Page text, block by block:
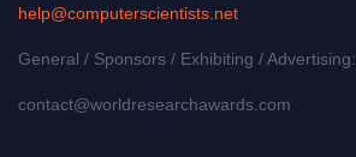
help@computerscientists.net
General / Sponsors / Exhibiting / Advertising:
contact@worldresearchawards.com